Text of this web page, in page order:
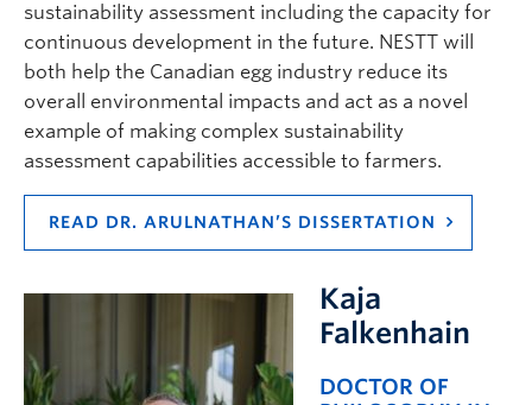
sustainability assessment including the capacity for
continuous development in the future. NESTT will
both help the Canadian egg industry reduce its
overall environmental impacts and act as a novel
example of making complex sustainability
assessment capabilities accessible to farmers.
READ DR. ARULNATHAN’S DISSERTATION
Kaja
Falkenhain
DOCTOR OF